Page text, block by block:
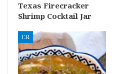
Texas Firecracker
Shrimp Cocktail Jar
ER